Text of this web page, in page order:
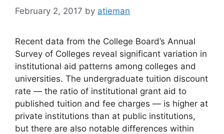
February 2, 2017 by atieman
Recent data from the College Board’s Annual
Survey of Colleges reveal significant variation in
institutional aid patterns among colleges and
universities. The undergraduate tuition discount
rate — the ratio of institutional grant aid to
published tuition and fee charges — is higher at
private institutions than at public institutions,
but there are also notable differences within